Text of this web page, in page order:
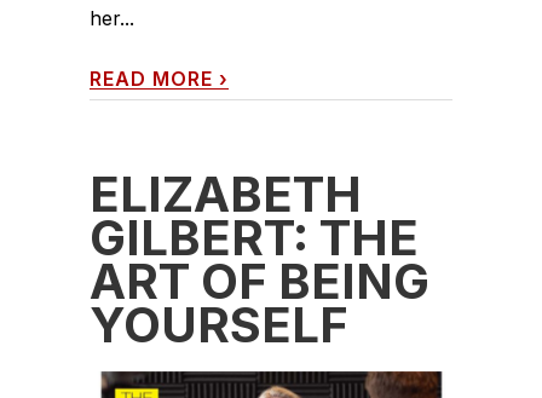
her...
READ MORE ›
ELIZABETH
GILBERT: THE
ART OF BEING
YOURSELF